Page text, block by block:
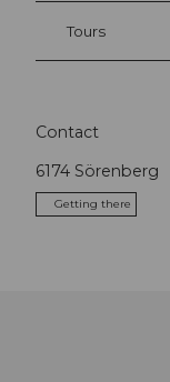
Tours
Contact
6174 Sörenberg
Getting there